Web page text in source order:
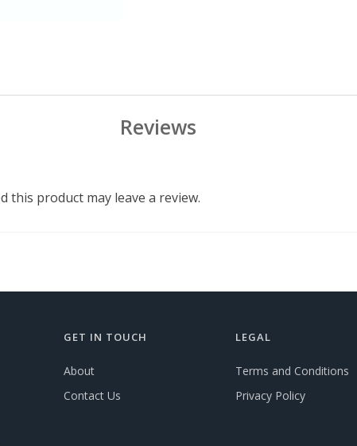
Reviews
this product may leave a review.
GET IN TOUCH
About
Contact Us
LEGAL
Terms and Conditions
Privacy Policy